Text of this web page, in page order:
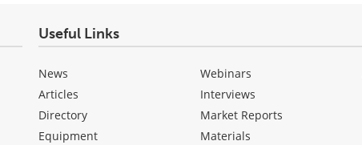
Useful Links
News
Articles
Directory
Equipment
Webinars
Interviews
Market Reports
Materials